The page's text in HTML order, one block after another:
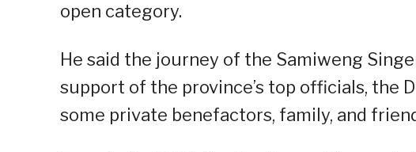
open category.
He said the journey of the Samiweng
support of the province’s top officials, the
some private benefactors, family, and